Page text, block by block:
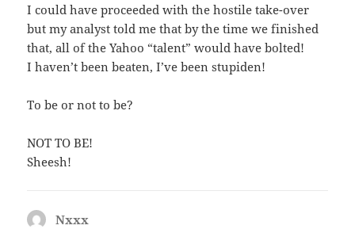
I could have proceeded with the hostile take-over
but my analyst told me that by the time we finished
that, all of the Yahoo “talent” would have bolted!
I haven’t been beaten, I’ve been stupiden!
To be or not to be?
NOT TO BE!
Sheesh!
Nxxx